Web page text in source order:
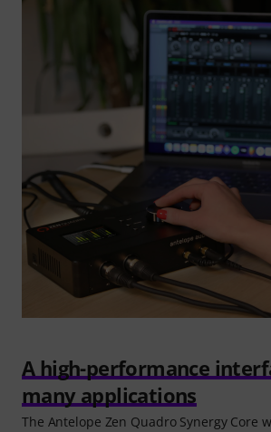
A high-performance
many applications
The Antelope Zen Quadro Synergy Core